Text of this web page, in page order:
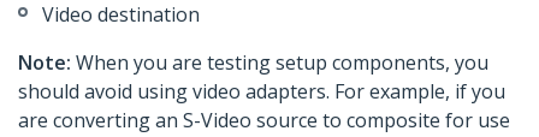
Video destination
Note: When you are testing setup components, you
should avoid using video adapters. For example, if you
are converting an S-Video source to composite for use